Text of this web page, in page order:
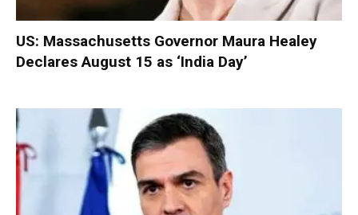
US: Massachusetts Governor Maura Healey
Declares August 15 as ‘India Day’